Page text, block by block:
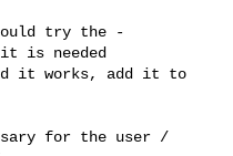
try the -
is needed
works, add it to
for the user /